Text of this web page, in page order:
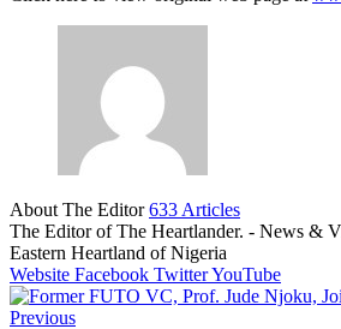
About The Editor633 Articles
The Editor of The Heartlander. - News &
Eastern Heartland of Nigeria
Website Facebook TwitterYouTube
Previous